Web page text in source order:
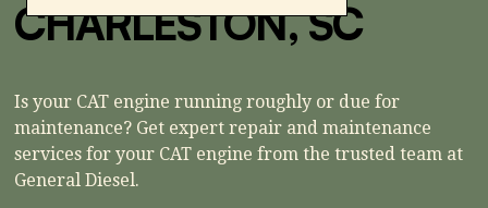
CHARLESTON, SC
Is your CAT engine running roughly or due for
maintenance? Get expert repair and maintenance
services for your CAT engine from the trusted team at
General Diesel.